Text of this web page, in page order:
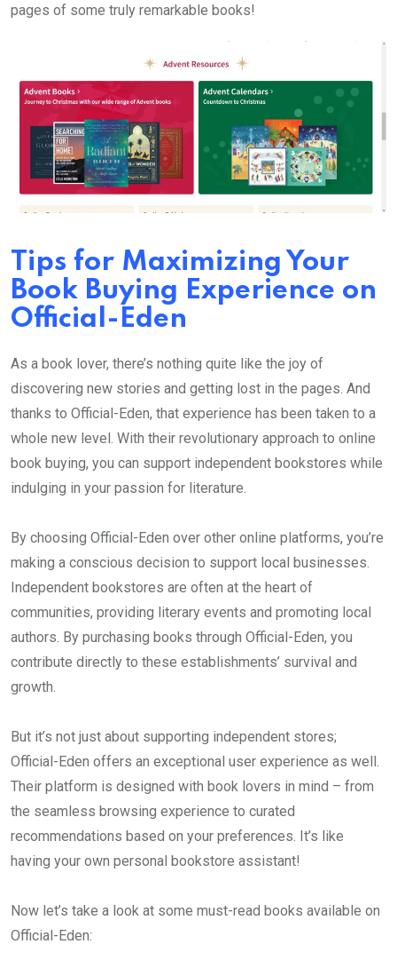
pages of some truly remarkable books!
Tips for Maximizing Your
Book Buying Experience on
Official-Eden
As a book lover, there’s nothing quite like the joy of
discovering new stories and getting lost in the pages. And
thanks to Official-Eden, that experience has been taken to a
whole new level. With their revolutionary approach to online
book buying, you can support independent bookstores while
indulging in your passion for literature.
By choosing Official-Eden over other online platforms, you’re
making a conscious decision to support local businesses.
Independent bookstores are often at the heart of
communities, providing literary events and promoting local
authors. By purchasing books through Official-Eden, you
contribute directly to these establishments’ survival and
growth.
But it’s not just about supporting independent stores;
Official-Eden offers an exceptional user experience as well.
Their platform is designed with book lovers in mind – from
the seamless browsing experience to curated
recommendations based on your preferences. It’s like
having your own personal bookstore assistant!
Now let’s take a look at some must-read books available on
Official-Eden: